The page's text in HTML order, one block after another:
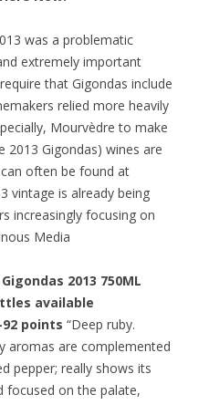
was a problematic
extremely important
that Gigondas include
relied more heavily
Mourvèdre to make
2013 Gigondas) wines are
often be found at
vintage is already being
increasingly focusing on
Media
2013 750ML
available
92 points “Deep ruby.
aromas are complemented
pepper; really shows its
focused on the palate,